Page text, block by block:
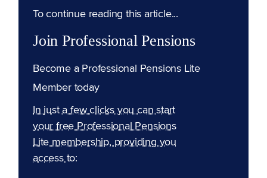
To continue reading this article...
Join Professional Pensions
Become a Professional Pensions Lite
Member today
In just a few clicks you can start
your free Professional Pensions
Lite membership, providing you
access to: